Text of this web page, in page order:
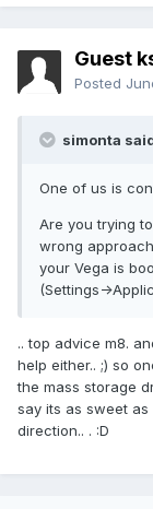
Guest
Posted
simonta
One of us is
Are you trying
wrong
your Vega is
(Settings-
.. top advice m8.
help either.. ;) so
the mass storage
say its as sweet
direction.. . :D